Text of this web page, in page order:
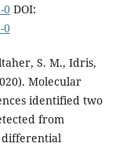
0DOI:
0
S. M., Idris,
Molecular
identified two
from
differential